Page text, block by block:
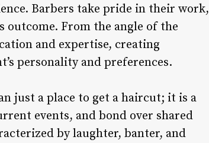
Barbers take pride in their work,
outcome. From the angle of the
and expertise, creating
personality and preferences.
just a place to get a haircut; it is a
events, and bond over shared
by laughter, banter, and